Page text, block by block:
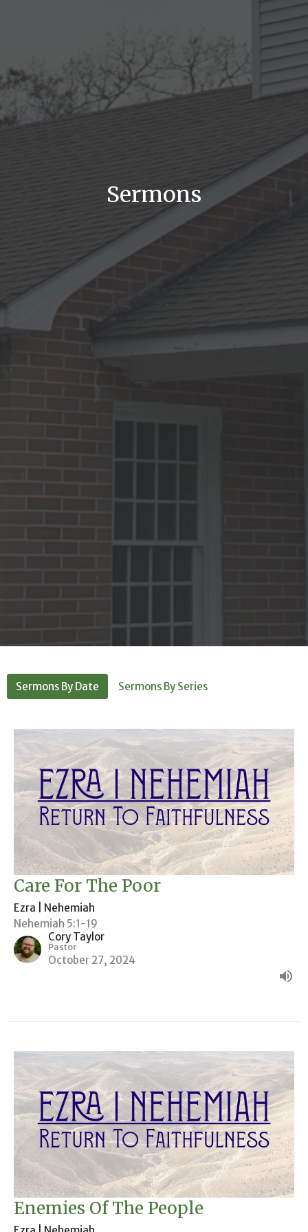
Sermons
Sermons By Date Sermons By Series
Care For The Poor
Ezra | Nehemiah
Nehemiah 5:1-19
Cory Taylor
Pastor
October 27, 2024
Enemies Of The People